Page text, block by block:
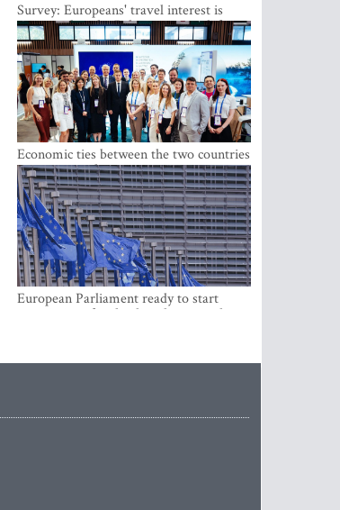
Survey: Europeans' travel interest is
growing, but the Baltic states are left out
Economic ties between the two countries
are stronger than ever
European Parliament ready to start
negotiations for the digital euro in the